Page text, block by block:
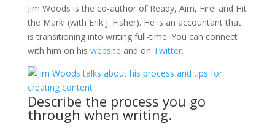
Jim Woods is the co-author of Ready, Aim, Fire! and Hit
the Mark! (with Erik J. Fisher). He is an accountant that
is transitioning into writing full-time. You can connect
with him on his website and on Twitter.
Describe the process you go
through when writing.